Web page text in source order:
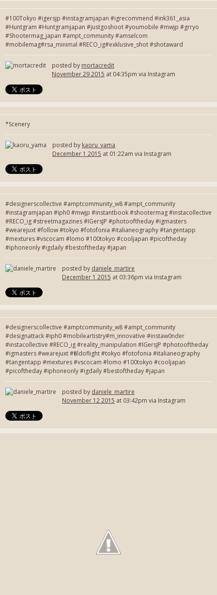
#100Tokyo #igersjp #instagramjapan #igrecommend #ink361_asia
#Huntgram #Huntgramjapan #justgoshoot #youmobile #mwjp #grryo
#Shootermag_japan #ampt_community #amselcom
#mobilemag#rsa_minimal #RECO_ig#exklusive_shot #shotaward
posted by mortacredit
November 29 2015 at 04:35pm via Instagram
*Scenery
posted by kaoru_yama
December 1 2015 at 01:22am via Instagram
#designerscollective #amptcommunity_w8 #ampt_community
#instagramjapan #iph0 #mwjp #instantbook #shootermag #instacollective
#RECO_ig #streetmagazines #IGersJP #photooftheday #igmasters
#wearejuxt #follow #tokyo #fotofonia #italianeography #tangentapp
#mextures #vscocam #lomo #100tokyo #cooljapan #picoftheday
#iphoneonly #igdaily #bestoftheday #japan
posted by daniele_martire
December 1 2015 at 03:36pm via Instagram
#designerscollective #amptcommunity_w8 #ampt_community
#designattack #iph0 #mobileartistry#m_innovative #instaw0nder
#instacollective #RECO_ig #reality_manipulation #IGersJP #photooftheday
#igmasters #wearejuxt #fieldoflight #tokyo #fotofonia #italianeography
#tangentapp #mextures #vscocam #lomo #100tokyo #cooljapan
#picoftheday #iphoneonly #igdaily #bestoftheday #japan
posted by daniele_martire
November 12 2015 at 03:42pm via Instagram